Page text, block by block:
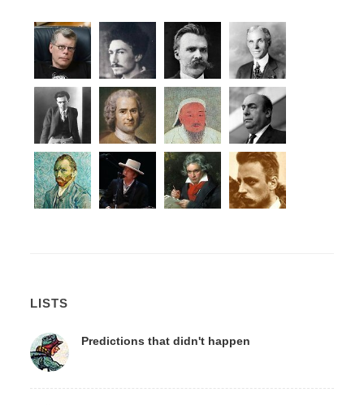
LISTS
Predictions that didn't happen